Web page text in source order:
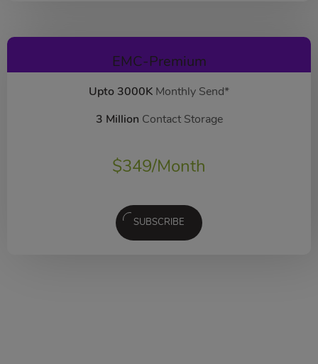
EMC-Premium
Upto 3000K Monthly Send*
3 Million Contact Storage
$349/Month
SUBSCRIBE